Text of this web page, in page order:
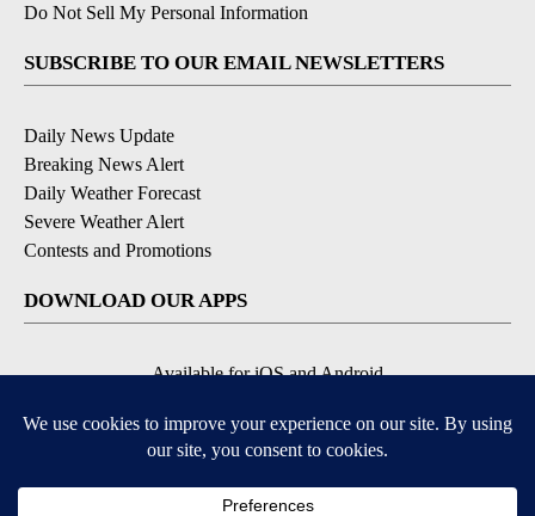
Do Not Sell My Personal Information
SUBSCRIBE TO OUR EMAIL NEWSLETTERS
Daily News Update
Breaking News Alert
Daily Weather Forecast
Severe Weather Alert
Contests and Promotions
DOWNLOAD OUR APPS
Available for iOS and Android